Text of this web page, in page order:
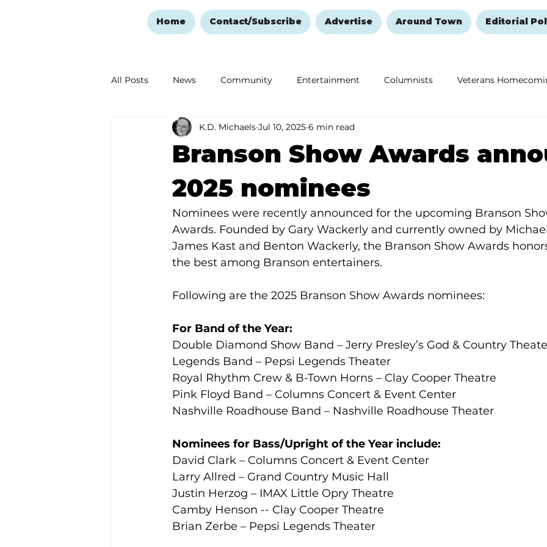
Home Contact/Subscribe Advertise Around Town Editorial
All Posts News Community Entertainment Columnists Veterans
Ozark Mountain Christmas Education Remembering and Healing
Love Abounds in the Ozarks
Branson Show Awards
2025 nominees
K.D. Michaels Jul 10, 2025 6 min read
Nominees were recently announced for the upcoming Branson
Awards. Founded by Gary Wackerly and currently owned by
James Kast and Benton Wackerly, the Branson Show Awards
the best among Branson entertainers.
Following are the 2025 Branson Show Awards
For Band of the Year:
Double Diamond Show Band – Jerry Presley’s God & Country
Legends Band – Pepsi Legends Theater
Royal Rhythm Crew & B-Town Horns – Clay Cooper Theatre
Pink Floyd Band – Columns Concert & Event Center
Nashville Roadhouse Band – Nashville Roadhouse Theater
Nominees for Bass/Upright of the Year include:
David Clark – Columns Concert & Event Center
Larry Allred – Grand Country Music Hall
Justin Herzog – IMAX Little Opry Theatre
Camby Henson -- Clay Cooper Theatre
Brian Zerbe – Pepsi Legends Theater